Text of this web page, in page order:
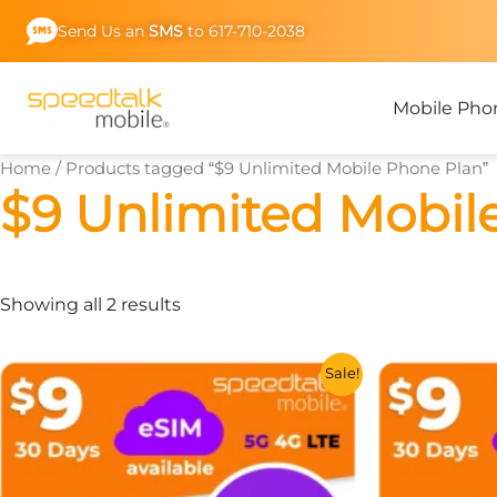
Skip
Send Us an SMS to 617-710-2038
Mobile
Home / Products tagged “$9 Unlimited Mobile Phone Plan”
$9 Unlimited
Showing all 2 results
Sale!
product
has
multiple
variants.